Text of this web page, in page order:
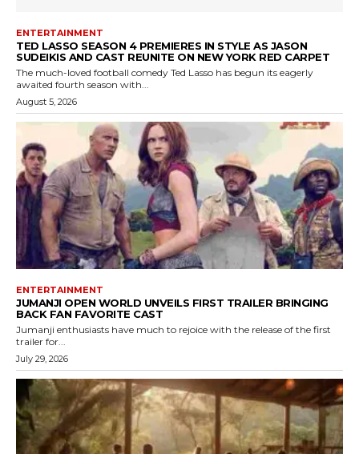
ENTERTAINMENT
TED LASSO SEASON 4 PREMIERES IN STYLE AS JASON
SUDEIKIS AND CAST REUNITE ON NEW YORK RED CARPET
The much-loved football comedy Ted Lasso has begun its eagerly
awaited fourth season with...
August 5, 2026
ENTERTAINMENT
JUMANJI OPEN WORLD UNVEILS FIRST TRAILER BRINGING
BACK FAN FAVORITE CAST
Jumanji enthusiasts have much to rejoice with the release of the first
trailer for...
July 29, 2026